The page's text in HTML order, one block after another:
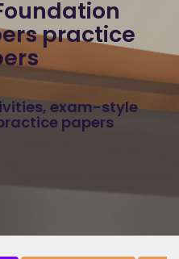
practice
exam-style
papers